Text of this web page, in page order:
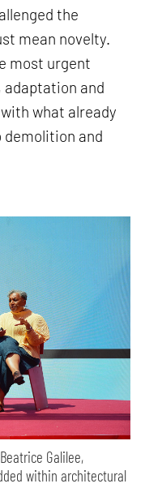
the
mean novelty.
most urgent
, adaptation and
what already
and
Galilee,
within architectural